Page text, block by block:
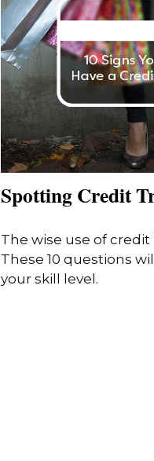
Spotting Credit
The wise use of credit
These 10 questions
your skill level.